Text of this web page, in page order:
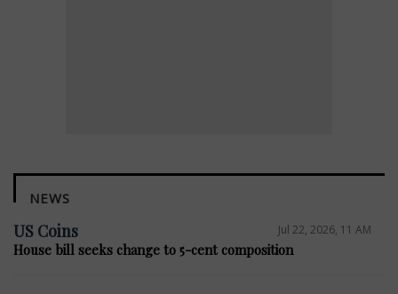
NEWS
US Coins Jul 22, 2026, 11 AM
House bill seeks change to 5-cent composition